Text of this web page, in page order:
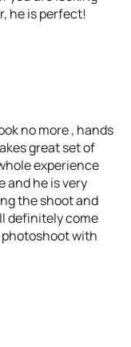
he is perfect!
no more , hands
great set of
experience
and he is very
the shoot and
definitely come
photoshoot with